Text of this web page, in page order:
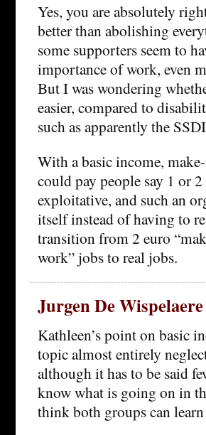
Yes, you are absolutely
better than abolishing
some supporters seem to
importance of work, even
But I was wondering
easier, compared to
such as apparently the
With a basic income,
could pay people say 1 or
exploitative, and such an
itself instead of having to
transition from 2 euro
work” jobs to real jobs.
Jurgen De Wispelaere
Kathleen’s point on basic
topic almost entirely
although it has to be said
know what is going on in
think both groups can